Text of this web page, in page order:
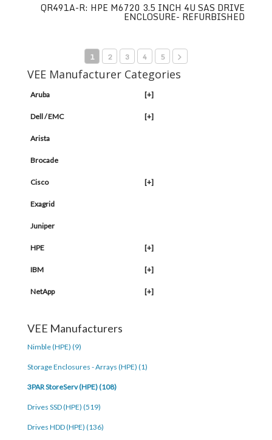
QR491A-R: HPE M6720 3.5 INCH 4U SAS DRIVE
ENCLOSURE- REFURBISHED
1 2 3 4 5
VEE Manufacturer Categories
Aruba [+]
Dell / EMC [+]
Arista
Brocade
Cisco [+]
Exagrid
Juniper
HPE [+]
IBM [+]
NetApp [+]
VEE Manufacturers
Nimble (HPE) (9)
Storage Enclosures - Arrays (HPE) (1)
3PAR StoreServ (HPE) (108)
Drives SSD (HPE) (519)
Drives HDD (HPE) (136)